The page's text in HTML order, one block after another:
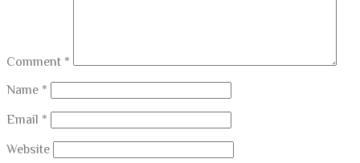
Comment *
Name *
Email *
Website